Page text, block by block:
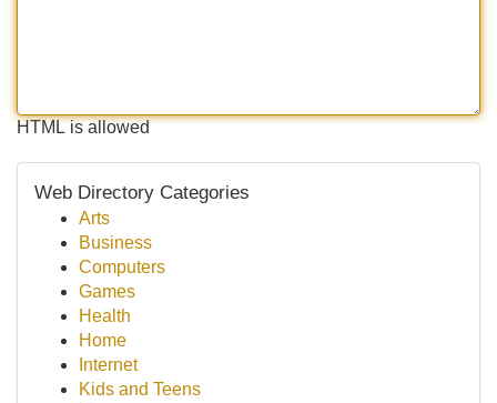
HTML is allowed
Web Directory Categories
Arts
Business
Computers
Games
Health
Home
Internet
Kids and Teens